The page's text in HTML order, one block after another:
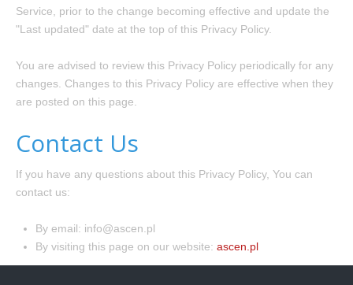
Service, prior to the change becoming effective and update the
"Last updated" date at the top of this Privacy Policy.
You are advised to review this Privacy Policy periodically for any
changes. Changes to this Privacy Policy are effective when they
are posted on this page.
Contact Us
If you have any questions about this Privacy Policy, You can
contact us:
By email: info@ascen.pl
By visiting this page on our website: ascen.pl